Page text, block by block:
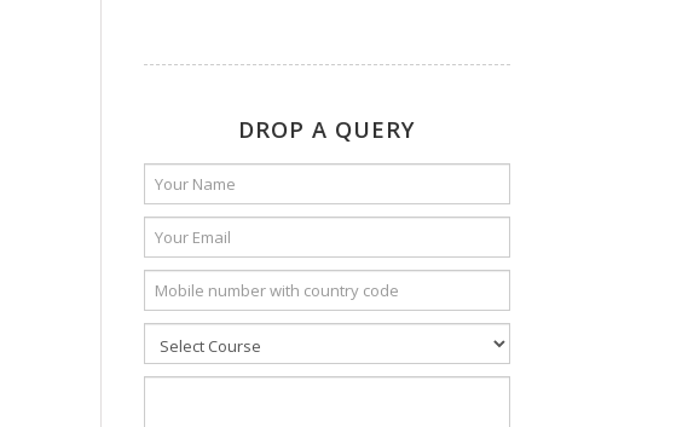
DROP A QUERY